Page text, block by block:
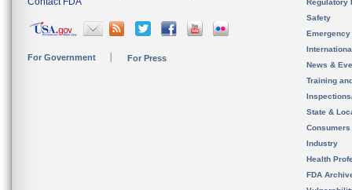
For Government For Press
Regulatory
Safety
News &
Training
State &
Consumers
Industry
Health
FDA